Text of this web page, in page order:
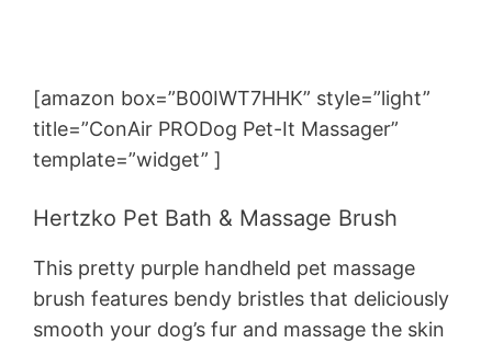
[amazon box=”B00IWT7HHK” style=”light”
title=”ConAir PRODog Pet-It Massager”
template=”widget” ]
Hertzko Pet Bath & Massage Brush
This pretty purple handheld pet massage
brush features bendy bristles that deliciously
smooth your dog’s fur and massage the skin